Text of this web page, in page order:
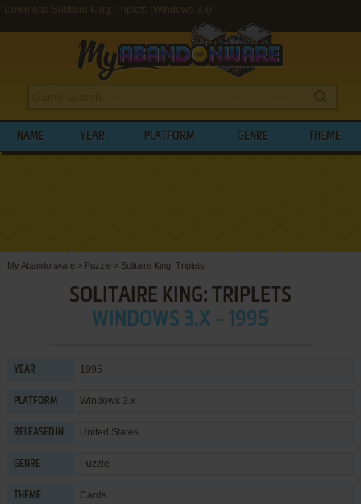
Download Solitaire King: Triplets (Windows 3.x)
NAME YEAR PLATFORM GENRE THEME
My Abandonware > Puzzle > Solitaire King: Triplets
SOLITAIRE KING: TRIPLETS
WINDOWS 3.X - 1995
YEAR 1995
PLATFORM Windows 3.x
RELEASED IN United States
GENRE Puzzle
THEME Cards